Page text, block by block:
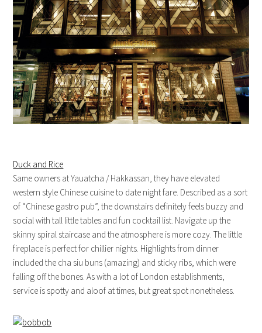
Duck and Rice
Same owners at Yauatcha / Hakkassan, they have elevated
western style Chinese cuisine to date night fare. Described as a sort
of “Chinese gastro pub”, the downstairs definitely feels buzzy and
social with tall little tables and fun cocktail list. Navigate up the
skinny spiral staircase and the atmosphere is more cozy. The little
fireplace is perfect for chillier nights. Highlights from dinner
included the cha siu buns (amazing) and sticky ribs, which were
falling off the bones. As with a lot of London establishments,
service is spotty and aloof at times, but great spot nonetheless.